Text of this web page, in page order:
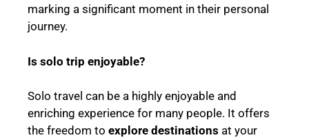
marking a significant moment in their personal
journey.
Is solo trip enjoyable?
Solo travel can be a highly enjoyable and
enriching experience for many people. It offers
the freedom to explore destinations at your